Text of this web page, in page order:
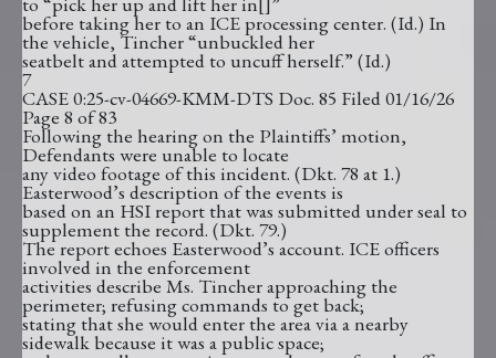
before taking her to an ICE processing center. (Id.) In
the vehicle, Tincher “unbuckled her
seatbelt and attempted to uncuff herself.” (Id.)
7
CASE 0:25-cv-04669-KMM-DTS Doc. 85 Filed 01/16/26
Page 8 of 83
Following the hearing on the Plaintiffs’ motion,
Defendants were unable to locate
any video footage of this incident. (Dkt. 78 at 1.)
Easterwood’s description of the events is
based on an HSI report that was submitted under seal to
supplement the record. (Dkt. 79.)
The report echoes Easterwood’s account. ICE officers
involved in the enforcement
activities describe Ms. Tincher approaching the
perimeter; refusing commands to get back;
stating that she would enter the area via a nearby
sidewalk because it was a public space;